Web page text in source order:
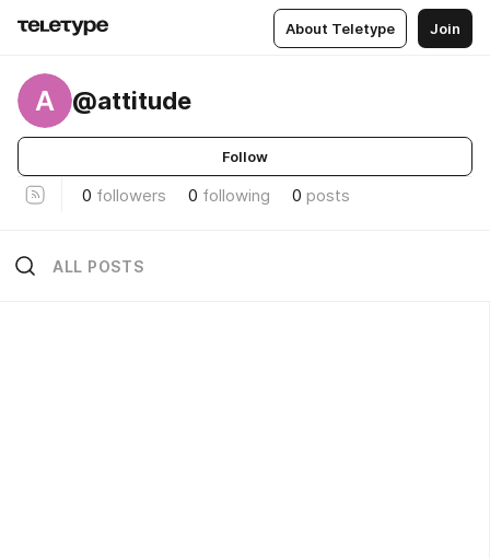
About Teletype Join
A @attitude
Follow
0 followers 0 following 0 posts
ALL POSTS